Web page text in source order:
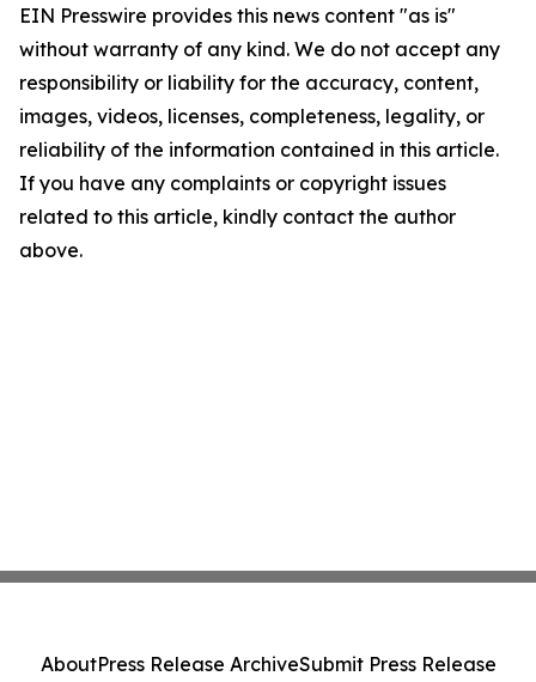
EIN Presswire provides this news content "as is"
without warranty of any kind. We do not accept any
responsibility or liability for the accuracy, content,
images, videos, licenses, completeness, legality, or
reliability of the information contained in this article.
If you have any complaints or copyright issues
related to this article, kindly contact the author
above.
AboutPress Release ArchiveSubmit Press Release